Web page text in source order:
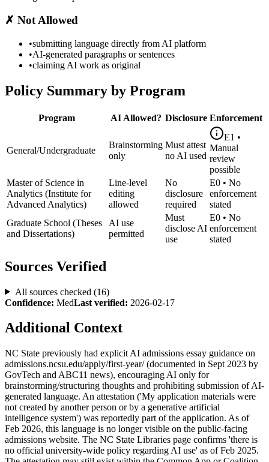
✗ Not Allowed
•submitting language directly from AI platform
•AI-generated paragraphs or sentences
•claiming AI work as original
Policy Summary by Program
Program AI Allowed? Disclosure Enforcement
General/Undergraduate
Brainstorming
only
Must attest
no AI used
E1 •
Manual
review
possible
Master of Science in
Analytics (Institute for
Advanced Analytics)
Line-level
editing
allowed
No
disclosure
required
E0 • No
enforcement
stated
Graduate School (Theses
and Dissertations)
AI use
permitted
Must
disclose AI
use
E0 • No
enforcement
stated
Sources Verified
All sources checked (16)
Confidence: MedLast verified: 2026-02-17
Additional Context
NC State previously had explicit AI admissions essay guidance on
admissions.ncsu.edu/apply/first-year/ (documented in Sept 2023 by
GovTech and ABC11 news), encouraging AI only for
brainstorming/structuring thoughts and prohibiting submission of AI-
generated language. An attestation ('My application materials were
not created by another person or by a generative artificial
intelligence system') was reportedly part of the application. As of
Feb 2026, this language is no longer visible on the public-facing
admissions website. The NC State Libraries page confirms 'there is
no official university-wide policy regarding AI use' as of Feb 2025.